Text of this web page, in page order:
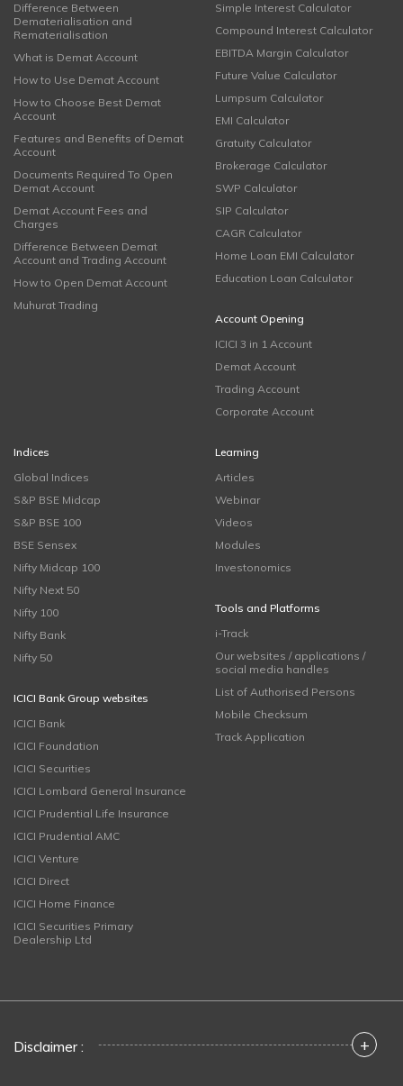
Difference Between
Dematerialisation and
Rematerialisation
What is Demat Account
How to Use Demat Account
How to Choose Best Demat
Account
Features and Benefits of Demat
Account
Documents Required To Open
Demat Account
Demat Account Fees and
Charges
Difference Between Demat
Account and Trading Account
How to Open Demat Account
Muhurat Trading
Simple Interest Calculator
Compound Interest Calculator
EBITDA Margin Calculator
Future Value Calculator
Lumpsum Calculator
EMI Calculator
Gratuity Calculator
Brokerage Calculator
SWP Calculator
SIP Calculator
CAGR Calculator
Home Loan EMI Calculator
Education Loan Calculator
Account Opening
ICICI 3 in 1 Account
Demat Account
Trading Account
Corporate Account
Indices
Global Indices
S&P BSE Midcap
S&P BSE 100
BSE Sensex
Nifty Midcap 100
Nifty Next 50
Nifty 100
Nifty Bank
Nifty 50
ICICI Bank Group websites
ICICI Bank
ICICI Foundation
ICICI Securities
ICICI Lombard General Insurance
ICICI Prudential Life Insurance
ICICI Prudential AMC
ICICI Venture
ICICI Direct
ICICI Home Finance
ICICI Securities Primary
Dealership Ltd
Learning
Articles
Webinar
Videos
Modules
Investonomics
Tools and Platforms
i-Track
Our websites / applications /
social media handles
List of Authorised Persons
Mobile Checksum
Track Application
Disclaimer : +